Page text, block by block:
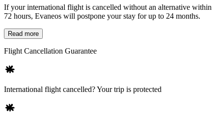
If your international flight is cancelled without an alternative within
72 hours, Evaneos will postpone your stay for up to 24 months.
Read more
Flight Cancellation Guarantee
International flight cancelled? Your trip is protected